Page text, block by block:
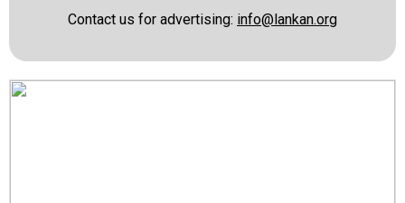
Contact us for advertising: info@lankan.org